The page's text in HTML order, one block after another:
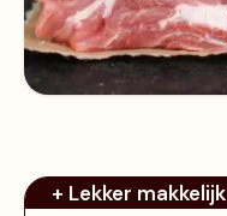
+ Lekker makkelijk